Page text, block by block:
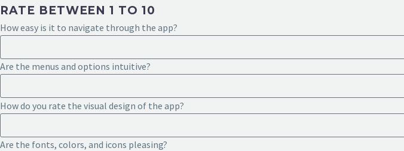
RATE BETWEEN 1 TO 10
How easy is it to navigate through the app?
Are the menus and options intuitive?
How do you rate the visual design of the app?
Are the fonts, colors, and icons pleasing?